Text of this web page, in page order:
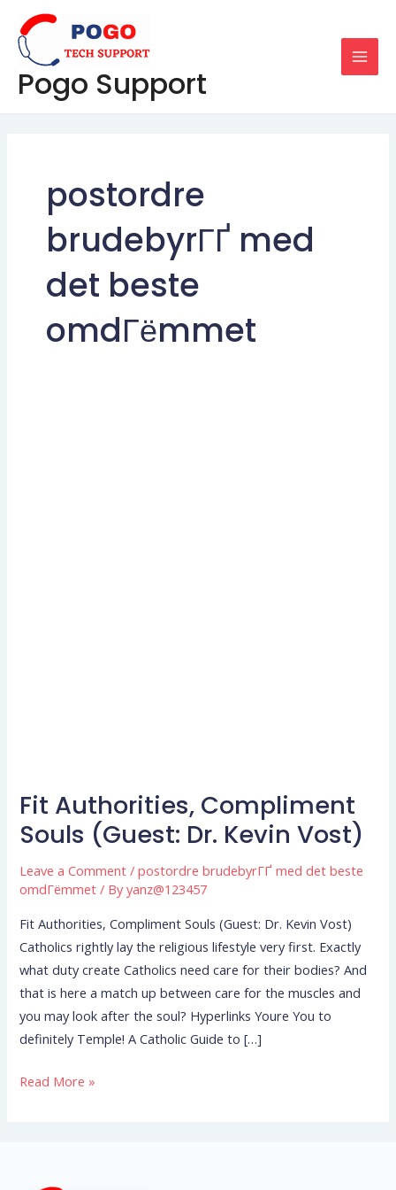
content
Pogo Support
postordre
brudebyrГҐ med
det beste
omdГёmmet
Fit Authorities, Compliment
Souls (Guest: Dr. Kevin Vost)
Leave a Comment /postordre brudebyrГҐ med det beste
omdГёmmet / Byyanz@123457
Fit Authorities, Compliment Souls (Guest: Dr. Kevin Vost)
Catholics rightly lay the religious lifestyle very first. Exactly
what duty create Catholics need care for their bodies? And
that is here a match up between care for the muscles and
you may look after the soul? Hyperlinks Youre You to
definitely Temple! A Catholic Guide to […]
Fit
Authorities,
Compliment
Souls
(Guest:
Dr.
Kevin
Vost)
Read More »